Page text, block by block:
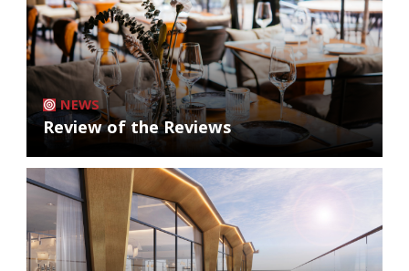
NEWS
Review of the Reviews